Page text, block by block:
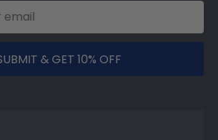
& GET 10% OFF